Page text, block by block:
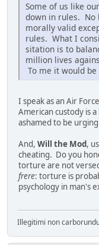
Some of us like
down in rules.
morally valid
rules. What I
sitation is to
million lives
To me it would
I speak as an Air
American custody is
ashamed to be
And, Will the Mod,
cheating. Do you
torture are not
frere: torture is
psychology in man's
Illegitimi non